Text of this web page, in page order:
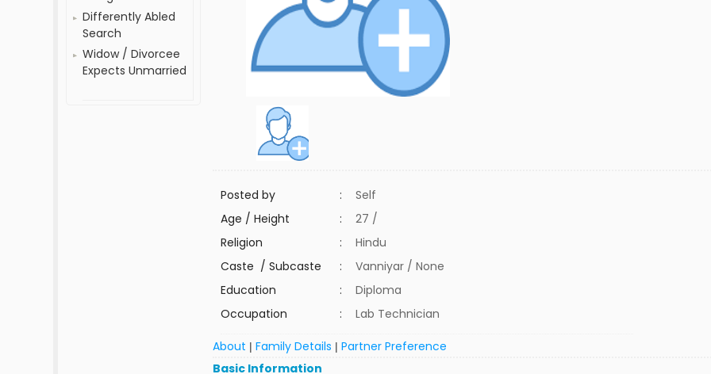
Differently Abled
Search
Widow / Divorcee
Expects Unmarried
Posted by :
Self
Age / Height
:
27 /
Religion
:
Hindu
Caste / Subcaste
:
Vanniyar / None
Education
:
Diploma
Occupation
: Lab Technician
About |Family Details |Partner Preference
Basic Information